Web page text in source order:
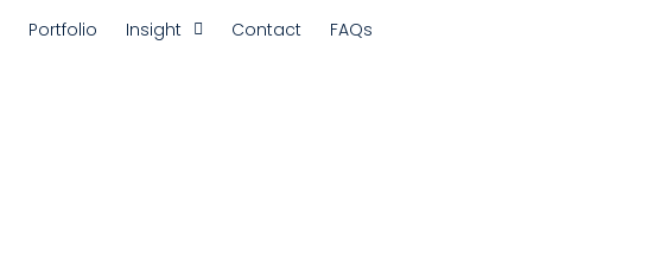
Portfolio Insight Contact FAQs